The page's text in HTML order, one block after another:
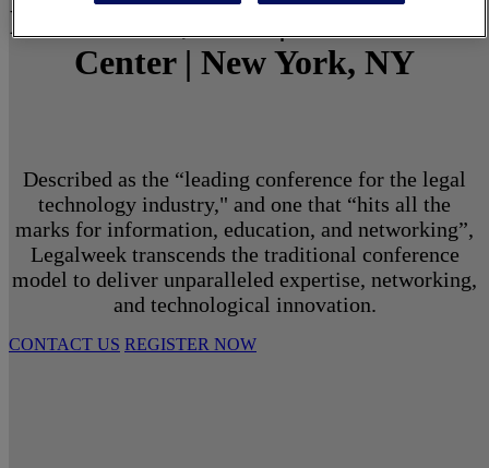
March 1 - 3, 2027 | North Javits
Center | New York, NY
Described as the “leading conference for the legal
technology industry," and one that “hits all the
marks for information, education, and networking”,
Legalweek transcends the traditional conference
model to deliver unparalleled expertise, networking,
and technological innovation.
CONTACT US REGISTER NOW